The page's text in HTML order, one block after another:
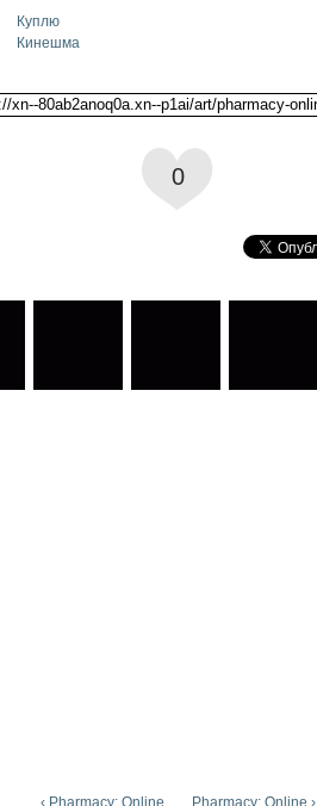
Куплю
Кинешма
0
‹ Pharmacy: Online Pharmacy: Online ›